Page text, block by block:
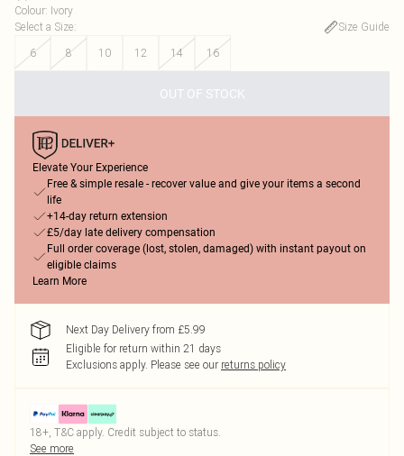
Colour: Ivory
Select a Size:
Size Guide
6
8 10 12 14 16
OUT OF STOCK
Elevate Your Experience
Free & simple resale - recover value and give your items a second
life
+14-day return extension
£5/day late delivery compensation
Full order coverage (lost, stolen, damaged) with instant payout on
eligible claims
Learn More
Next Day Delivery from £5.99
Eligible for return within 21 days
Exclusions apply. Please see our returns policy
18+, T&C apply. Credit subject to status.
See more